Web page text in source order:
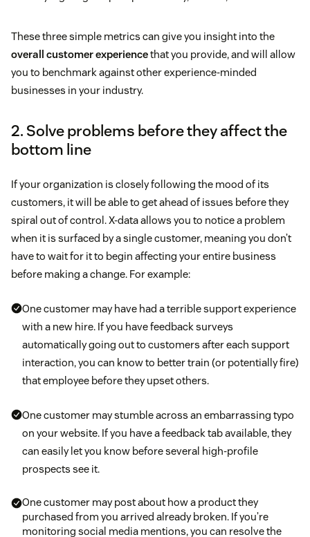
These three simple metrics can give you insight into the
overall customer experiencethat you provide, and will allow
you to benchmark against other experience-minded
businesses in your industry.
2. Solve problems before they affect the
bottom line
If your organization is closely following the mood of its
customers, it will be able to get ahead of issues before they
spiral out of control. X-data allows you to notice a problem
when it is surfaced by a single customer, meaning you don’t
have to wait for it to begin affecting your entire business
before making a change. For example:
One customer may have had a terrible support experience
with a new hire. If you have feedback surveys
automatically going out to customers after each support
interaction, you can know to better train (or potentially fire)
that employee before they upset others.
One customer may stumble across an embarrassing typo
on your website. If you have a feedback tab available, they
can easily let you know before several high-profile
prospects see it.
One customer may post about how a product they
purchased from you arrived already broken. If you’re
monitoring social media mentions, you can resolve the